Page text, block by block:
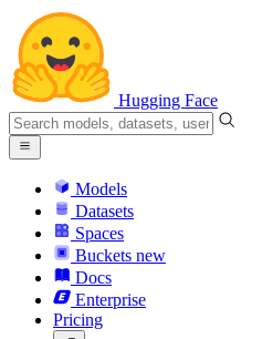
Hugging Face
Models
Datasets
Spaces
Buckets new
Docs
Enterprise
Pricing